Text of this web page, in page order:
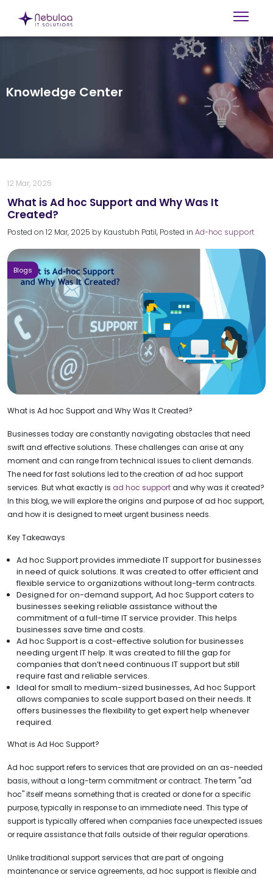
Knowledge Center
12 Mar, 2025
What is Ad hoc Support and Why Was It
Created?
Posted on 12 Mar, 2025 by Kaustubh Patil, Posted in Ad-hoc support
Blogs
What is Ad hoc Support and Why Was It Created?
Businesses today are constantly navigating obstacles that need
swift and effective solutions. These challenges can arise at any
moment and can range from technical issues to client demands.
The need for fast solutions led to the creation of ad hoc support
services. But what exactly is ad hoc supportand why was it created?
In this blog, we will explore the origins and purpose of ad hoc support,
and how it is designed to meet urgent business needs.
Key Takeaways
Ad hoc Support provides immediate IT support for businesses
in need of quick solutions. It was created to offer efficient and
flexible service to organizations without long-term contracts.
Designed for on-demand support, Ad hoc Support caters to
businesses seeking reliable assistance without the
commitment of a full-time IT service provider. This helps
businesses save time and costs.
Ad hoc Support is a cost-effective solution for businesses
needing urgent IT help. It was created to fill the gap for
companies that don’t need continuous IT support but still
require fast and reliable services.
Ideal for small to medium-sized businesses, Ad hoc Support
allows companies to scale support based on their needs. It
offers businesses the flexibility to get expert help whenever
required.
What is Ad Hoc Support?
Ad hoc support refers to services that are provided on an as-needed
basis, without a long-term commitment or contract. The term "ad
hoc" itself means something that is created or done for a specific
purpose, typically in response to an immediate need. This type of
support is typically offered when companies face unexpected issues
or require assistance that falls outside of their regular operations.
Unlike traditional support services that are part of ongoing
maintenance or service agreements, ad hoc support is flexible and